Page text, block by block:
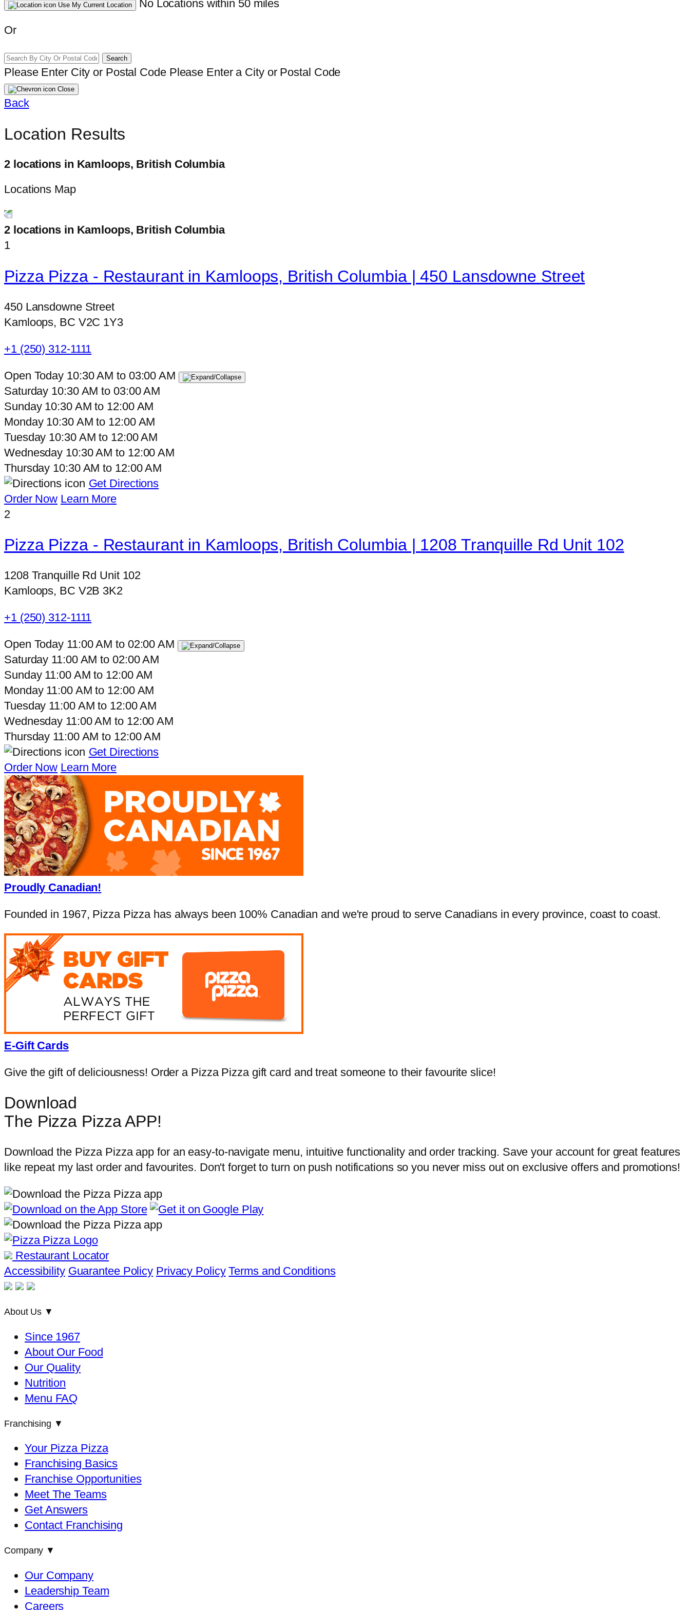
Use My Current Location No Locations within 50 miles
Or
Search
Please Enter City or Postal Code Please Enter a City or Postal Code
Close
Back
Location Results
2 locations in Kamloops, British Columbia
Locations Map
2 locations in Kamloops, British Columbia
1
Pizza Pizza - Restaurant in Kamloops, British Columbia | 450 Lansdowne Street
450 Lansdowne Street
Kamloops, BC V2C 1Y3
+1 (250) 312-1111
Open Today 10:30 AMto03:00 AM
Saturday 10:30 AMto 03:00 AM
Sunday 10:30 AMto 12:00 AM
Monday 10:30 AMto 12:00 AM
Tuesday 10:30 AMto 12:00 AM
Wednesday 10:30 AMto12:00 AM
Thursday 10:30 AMto 12:00 AM
Get Directions
Order Now Learn More
2
Pizza Pizza - Restaurant in Kamloops, British Columbia | 1208 Tranquille Rd Unit 102
1208 Tranquille Rd Unit 102
Kamloops, BC V2B 3K2
+1 (250) 312-1111
Open Today 11:00 AMto02:00 AM
Saturday 11:00 AMto 02:00 AM
Sunday 11:00 AMto 12:00 AM
Monday 11:00 AMto 12:00 AM
Tuesday 11:00 AMto 12:00 AM
Wednesday 11:00 AMto12:00 AM
Thursday 11:00 AMto 12:00 AM
Get Directions
Order Now Learn More
Proudly Canadian!
Founded in 1967, Pizza Pizza has always been 100% Canadian and we're proud to serve Canadians in every province, coast to coast.
E-Gift Cards
Give the gift of deliciousness! Order a Pizza Pizza gift card and treat someone to their favourite slice!
Download
The Pizza Pizza APP!
Download the Pizza Pizza app for an easy-to-navigate menu, intuitive functionality and order tracking. Save your account for great features
like repeat my last order and favourites. Don't forget to turn on push notifications so you never miss out on exclusive offers and promotions!
Restaurant Locator
Accessibility Guarantee Policy Privacy Policy Terms and Conditions
About Us ▼
Since 1967
About Our Food
Our Quality
Nutrition
Menu FAQ
Franchising ▼
Your Pizza Pizza
Franchising Basics
Franchise Opportunities
Meet The Teams
Get Answers
Contact Franchising
Company ▼
Our Company
Leadership Team
Careers